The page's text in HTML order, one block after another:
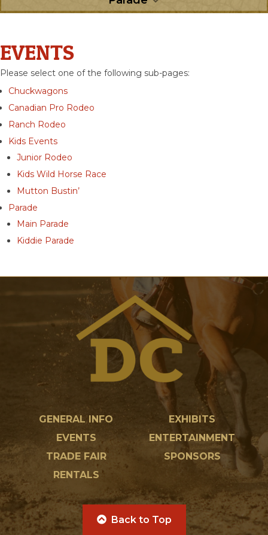
EVENTS
Please select one of the following sub-pages:
Chuckwagons
Canadian Pro Rodeo
Ranch Rodeo
Kids Events
Junior Rodeo
Kids Wild Horse Race
Mutton Bustin’
Parade
Main Parade
Kiddie Parade
GENERAL INFO
EXHIBITS
EVENTS
ENTERTAINMENT
TRADE FAIR
SPONSORS
RENTALS
Back to Top